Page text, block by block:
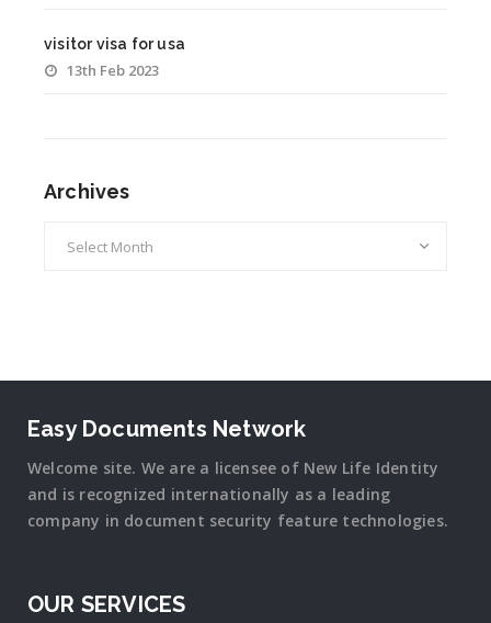
visitor visa for usa
13th Feb 2023
Archives
Easy Documents Network
Welcome site. We are a licensee of New Life Identity
and is recognized internationally as a leading
company in document security feature technologies.
OUR SERVICES